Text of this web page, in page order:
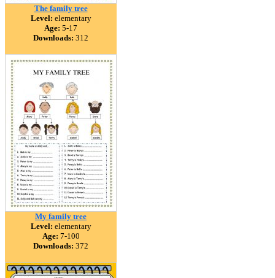
The family tree
Level: elementary
Age: 5-17
Downloads: 312
My family tree
Level: elementary
Age: 7-100
Downloads: 372